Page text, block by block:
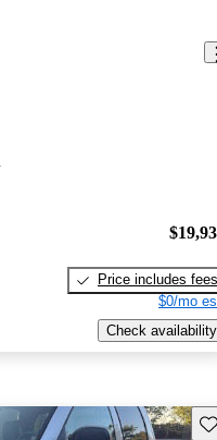
Price includes fees
$0/mo
Check availability